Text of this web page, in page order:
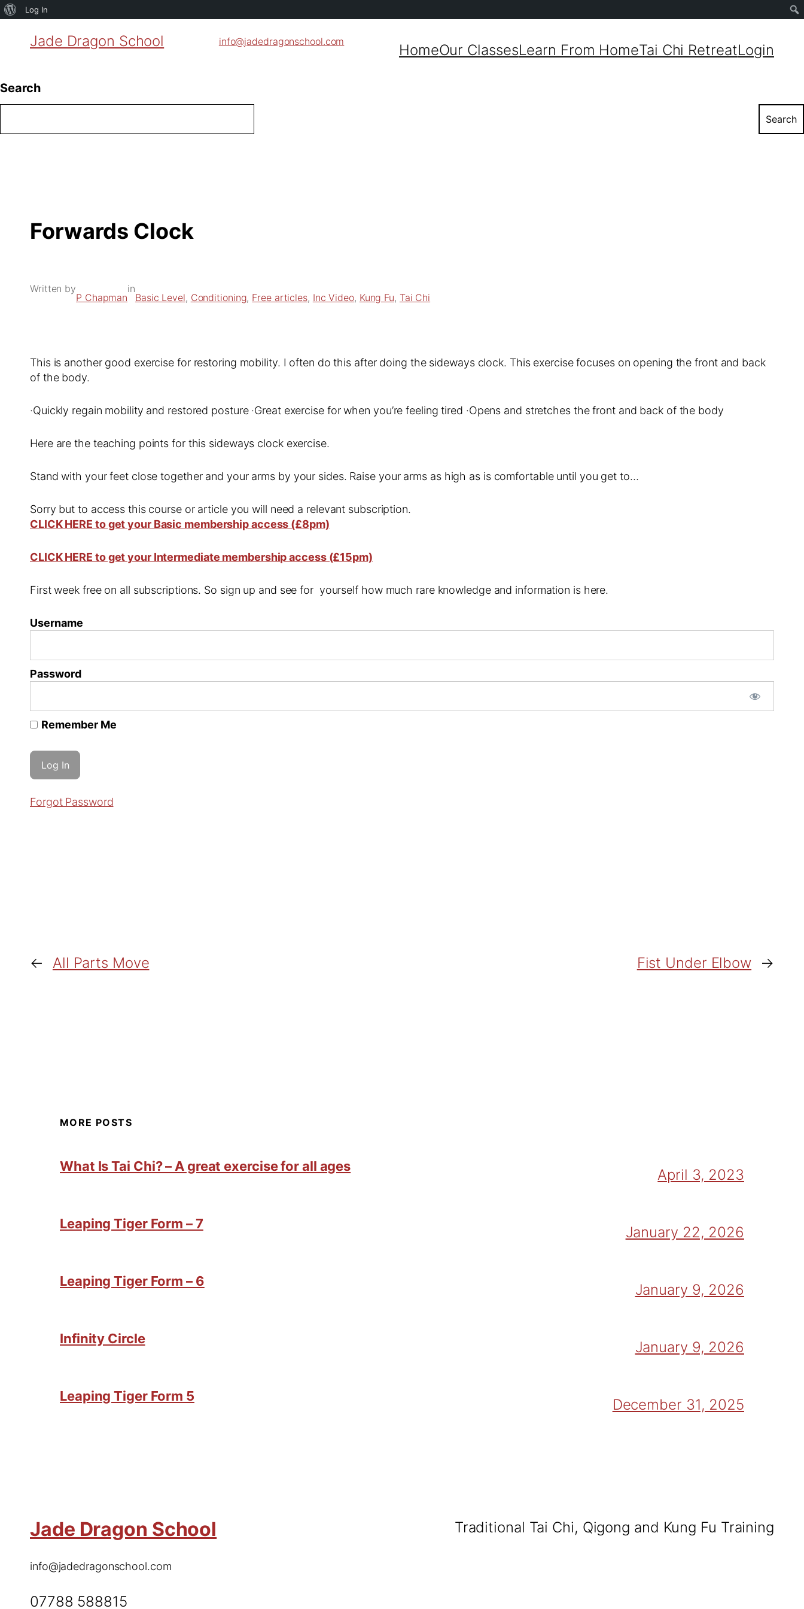
About
Log In
Jade Dragon School info@jadedragonschool.com
HomeOur ClassesLearn From HomeTai Chi RetreatLogin
Search
Search
Forwards Clock
Written by
P Chapman
in
Basic Level, Conditioning, Free articles, Inc Video, Kung Fu, Tai Chi
This is another good exercise for restoring mobility. I often do this after doing the sideways clock. This exercise focuses on opening the front and back
of the body.
·Quickly regain mobility and restored posture ·Great exercise for when you’re feeling tired ·Opens and stretches the front and back of the body
Here are the teaching points for this sideways clock exercise.
Stand with your feet close together and your arms by your sides. Raise your arms as high as is comfortable until you get to…
Sorry but to access this course or article you will need a relevant subscription.
CLICK HERE to get your Basic membership access (£8pm)
CLICK HERE to get your Intermediate membership access (£15pm)
First week free on all subscriptions. So sign up and see for yourself how much rare knowledge and information is here.
Username
Password
Remember Me
Forgot Password
← All Parts Move Fist Under Elbow →
MORE POSTS
What Is Tai Chi? – A great exercise for all ages
April 3, 2023
Leaping Tiger Form – 7
January 22, 2026
Leaping Tiger Form – 6
January 9, 2026
Infinity Circle
January 9, 2026
Leaping Tiger Form 5
December 31, 2025
Jade Dragon School
info@jadedragonschool.com
07788 588815
Traditional Tai Chi, Qigong and Kung Fu Training